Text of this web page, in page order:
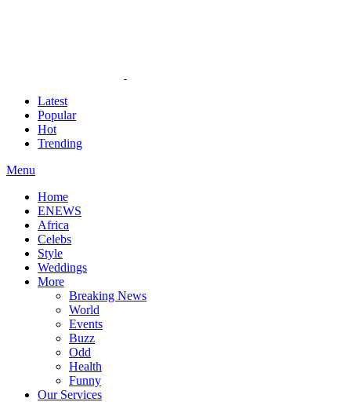
Latest
Popular
Hot
Trending
Menu
Home
ENEWS
Africa
Celebs
Style
Weddings
More
Breaking News
World
Events
Buzz
Odd
Health
Funny
Our Services